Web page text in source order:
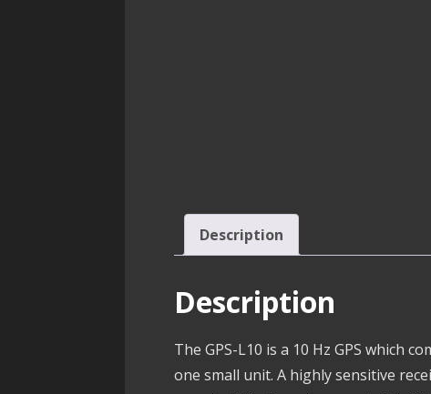
Description
Description
The GPS-L10 is a 10 Hz GPS which
one small unit. A highly sensitive